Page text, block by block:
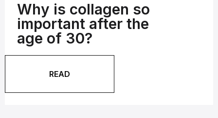
Why is collagen so
important after the
age of 30?
READ